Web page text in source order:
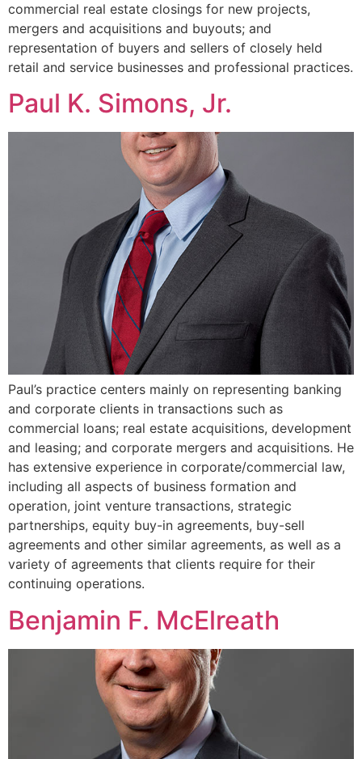
commercial real estate closings for new projects,
mergers and acquisitions and buyouts; and
representation of buyers and sellers of closely held
retail and service businesses and professional practices.
Paul K. Simons, Jr.
Paul’s practice centers mainly on representing banking
and corporate clients in transactions such as
commercial loans; real estate acquisitions, development
and leasing; and corporate mergers and acquisitions. He
has extensive experience in corporate/commercial law,
including all aspects of business formation and
operation, joint venture transactions, strategic
partnerships, equity buy-in agreements, buy-sell
agreements and other similar agreements, as well as a
variety of agreements that clients require for their
continuing operations.
Benjamin F. McElreath